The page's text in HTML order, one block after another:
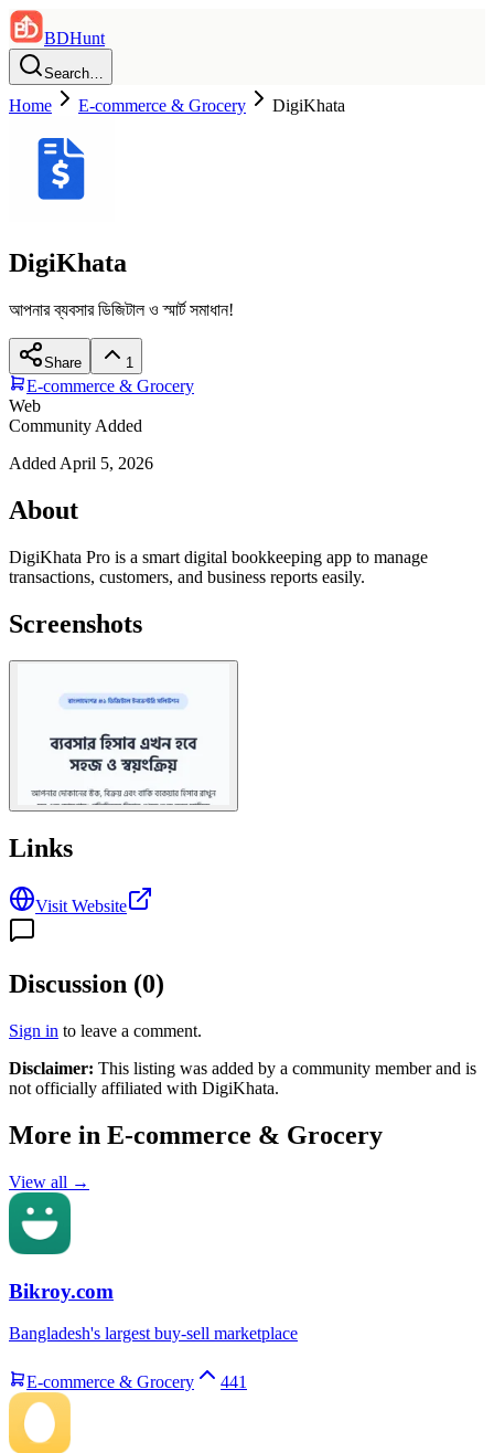
BDHunt
Search…
Home E-commerce & Grocery DigiKhata
DigiKhata
আপনার ব্যবসার ডিজিটাল ও স্মার্ট সমাধান!
Share 1
E-commerce & Grocery
Web
Community Added
Added April 5, 2026
About
DigiKhata Pro is a smart digital bookkeeping app to manage
transactions, customers, and business reports easily.
Screenshots
Links
Visit Website
Discussion (0)
Sign in to leave a comment.
Disclaimer: This listing was added by a community member and is
not officially affiliated with DigiKhata.
More in E-commerce & Grocery
View all →
Bikroy.com
Bangladesh's largest buy-sell marketplace
E-commerce & Grocery 441